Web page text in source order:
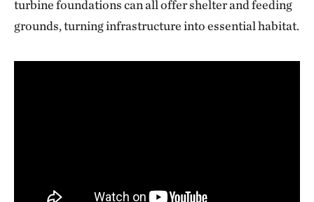
turbine foundations can all offer shelter and feeding
grounds, turning infrastructure into essential habitat.